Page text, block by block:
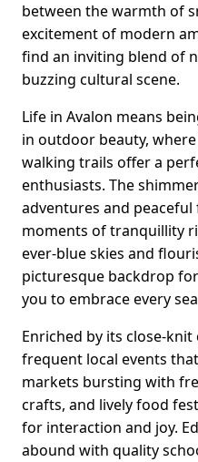
between the warmth of
excitement of modern
find an inviting blend of
buzzing cultural scene.
Life in Avalon means
in outdoor beauty,
walking trails offer a
enthusiasts. The
adventures and
moments of tranquillity
ever-blue skies and
picturesque backdrop
you to embrace every
Enriched by its close-
frequent local events
markets bursting with
crafts, and lively food
for interaction and joy.
abound with quality